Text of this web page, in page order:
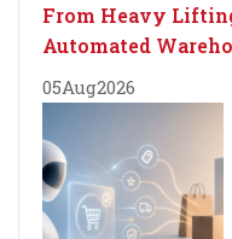
From Heavy
Automated
05Aug2026